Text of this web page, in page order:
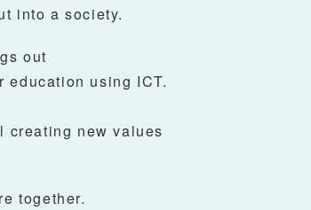
into a society.
out
using ICT.
creating new values
together.